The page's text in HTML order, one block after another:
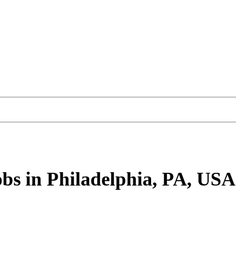
in Philadelphia, PA, USA